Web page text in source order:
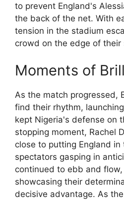
to prevent England's
the back of the net. With
tension in the stadium
crowd on the edge of their
Moments of
As the match progressed,
find their rhythm,
kept Nigeria's defense on
stopping moment, Rachel
close to putting England in
spectators gasping in
continued to ebb and
showcasing their
decisive advantage. As